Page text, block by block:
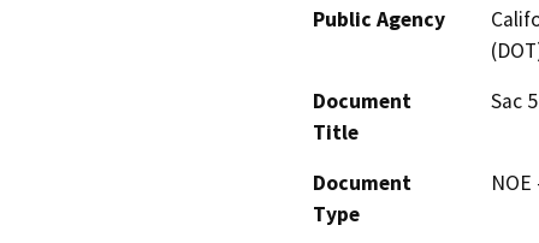
Public Agency
Document
Title
Sac
Document
Type